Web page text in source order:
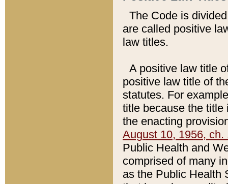
The Code is
are called positive
law titles.
A positive law title
positive law title of
statutes. For
title because the title
the enacting
August 10, 1956, ch.
Public Health and
comprised of many
as the Public Health